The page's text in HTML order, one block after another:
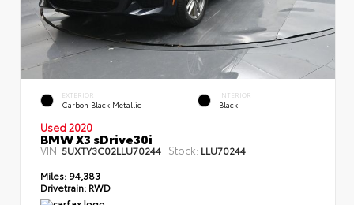
EXTERIOR
Carbon Black Metallic
INTERIOR
Black
Used 2020
BMW X3 sDrive30i
VIN: 5UXTY3C02LLU70244 Stock: LLU70244
Miles: 94,383
Drivetrain: RWD